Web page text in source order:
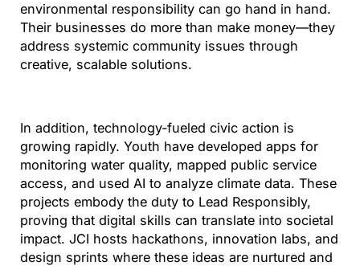
environmental responsibility can go hand in hand.
Their businesses do more than make money—they
address systemic community issues through
creative, scalable solutions.
In addition, technology-fueled civic action is
growing rapidly. Youth have developed apps for
monitoring water quality, mapped public service
access, and used AI to analyze climate data. These
projects embody the duty to Lead Responsibly,
proving that digital skills can translate into societal
impact. JCI hosts hackathons, innovation labs, and
design sprints where these ideas are nurtured and